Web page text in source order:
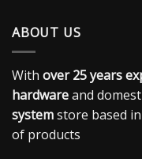
ABOUT US
With over 25 years
hardwareand
systemstore based
of products